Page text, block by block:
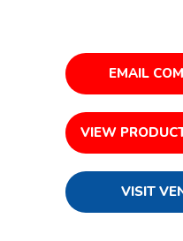
EMAIL
VIEW
VISIT